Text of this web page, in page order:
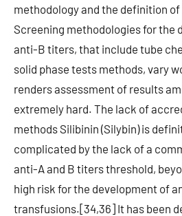
methodology and the definition
Screening methodologies for the
anti-B titers, that include tube
solid phase tests methods, vary
renders assessment of results
extremely hard. The lack of
methods Silibinin (Silybin) is
complicated by the lack of a
anti-A and B titers threshold,
high risk for the development of
transfusions.[34,36] It has been